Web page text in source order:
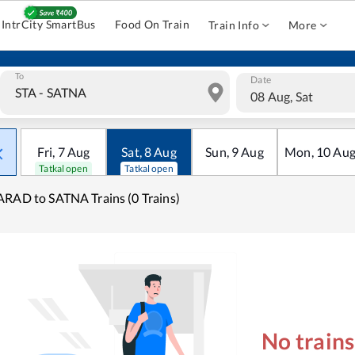
IntrCity SmartBus Food On Train Train Info More
To Date
08 Aug, Sat
Fri, 7Aug
Tatkal open
Sat,8Aug
Tatkal open
Sun, 9Aug Mon, 10Aug
to SATNA Trains (0 Trains)
No